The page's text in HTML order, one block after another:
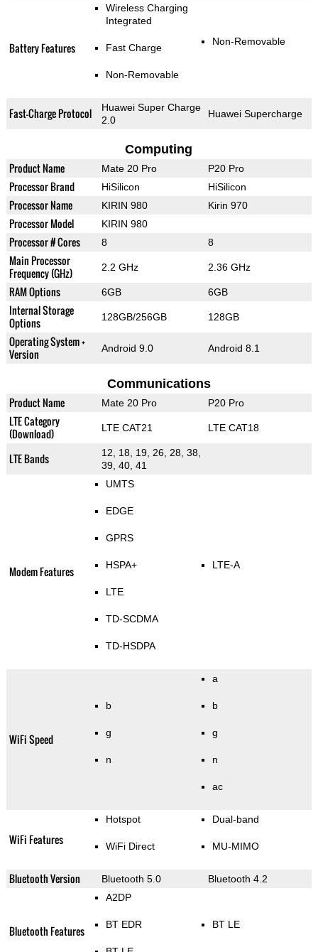
Battery Features
Wireless Charging
Integrated
Fast Charge
Non-Removable
Non-Removable
Fast-Charge Protocol
Huawei Super Charge
2.0
Huawei Supercharge
Computing
Product Name Mate 20 Pro P20 Pro
Processor Brand HiSilicon HiSilicon
Processor Name KIRIN 980 Kirin 970
Processor Model KIRIN 980
Processor # Cores 8 8
Main Processor
Frequency (GHz)
2.2 GHz 2.36 GHz
RAM Options 6GB 6GB
Internal Storage
Options
128GB/256GB 128GB
Operating System +
Version
Android 9.0 Android 8.1
Communications
Product Name Mate 20 Pro P20 Pro
LTE Category
(Download)
LTE CAT21 LTE CAT18
LTE Bands
12, 18, 19, 26, 28, 38,
39, 40, 41
Modem Features
UMTS
EDGE
GPRS
HSPA+
LTE
TD-SCDMA
TD-HSDPA
LTE-A
WiFi Speed
b
g
n
a
b
g
n
ac
WiFi Features
Hotspot
WiFi Direct
Dual-band
MU-MIMO
Bluetooth Version Bluetooth 5.0 Bluetooth 4.2
Bluetooth Features
A2DP
BT EDR BT LE